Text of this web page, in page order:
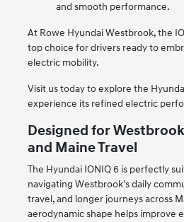
and smooth performance.
At Rowe Hyundai Westbrook, the
top choice for drivers ready to
electric mobility.
Visit us today to explore the
experience its refined electric
Designed for
and Maine Travel
The Hyundai IONIQ 6 is perfectly
navigating Westbrook's daily
travel, and longer journeys across
aerodynamic shape helps improve